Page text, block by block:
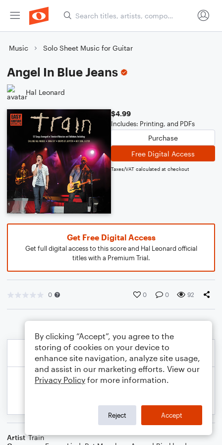
Music Solo Sheet Music for Guitar
Angel In Blue Jeans
Hal Leonard
$4.99
Includes: Printing, and PDFs
Purchase
Free Digital Access
Taxes/VAT calculated at checkout
Get Free Digital Access
Get full digital access to this score and Hal Leonard official
titles with a Premium Trial.
0 0 0 92
Artist Train
By clicking “Accept”, you agree to the
storing of cookies on your device to
enhance site navigation, analyze site usage,
and assist in our marketing efforts. View our
Privacy Policy for more information.
Reject Accept